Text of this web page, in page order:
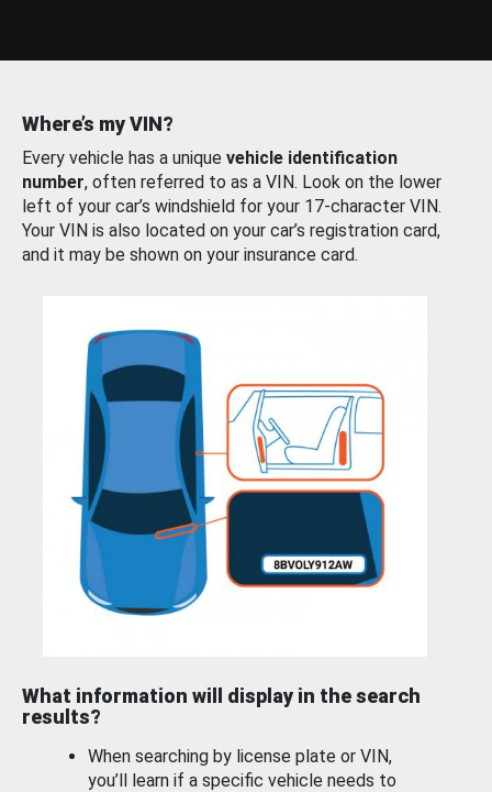
Where’s my VIN?
Every vehicle has a unique vehicle identification
number, often referred to as a VIN. Look on the lower
left of your car’s windshield for your 17-character VIN.
Your VIN is also located on your car’s registration card,
and it may be shown on your insurance card.
What information will display in the search
results?
When searching by license plate or VIN,
you’ll learn if a specific vehicle needs to